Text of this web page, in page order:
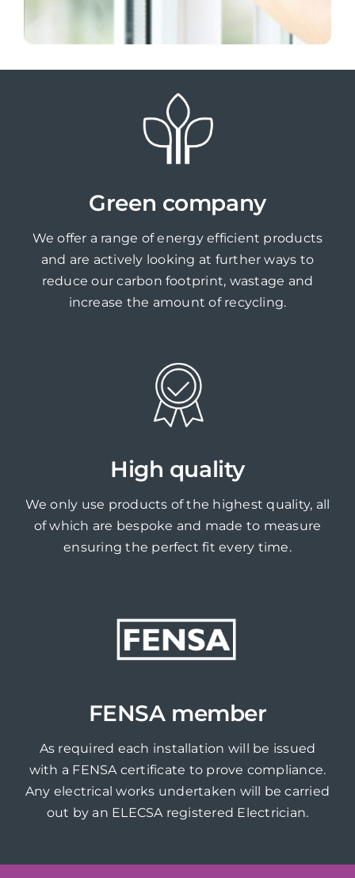
Green company
We offer a range of energy efficient products
and are actively looking at further ways to
reduce our carbon footprint, wastage and
increase the amount of recycling.
High quality
We only use products of the highest quality, all
of which are bespoke and made to measure
ensuring the perfect fit every time.
FENSA member
As required each installation will be issued
with a FENSA certificate to prove compliance.
Any electrical works undertaken will be carried
out by an ELECSA registered Electrician.